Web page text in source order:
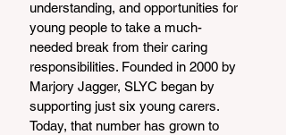
understanding, and opportunities for
young people to take a much-
needed break from their caring
responsibilities. Founded in 2000 by
Marjory Jagger, SLYC began by
supporting just six young carers.
Today, that number has grown to